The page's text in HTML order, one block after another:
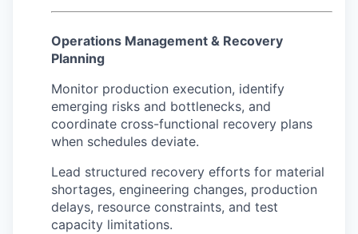
Operations Management & Recovery
Planning
Monitor production execution, identify
emerging risks and bottlenecks, and
coordinate cross-functional recovery plans
when schedules deviate.
Lead structured recovery efforts for material
shortages, engineering changes, production
delays, resource constraints, and test
capacity limitations.